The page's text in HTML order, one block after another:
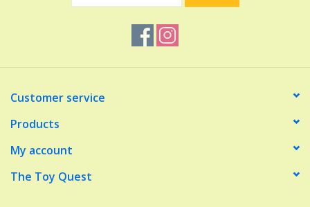
Make Believe
Music
Customer service
Products
My account
The Toy Quest